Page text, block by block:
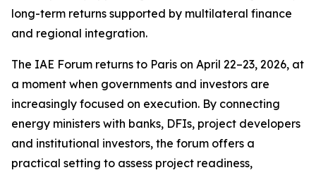
long-term returns supported by multilateral finance
and regional integration.
The IAE Forum returns to Paris on April 22–23, 2026, at
a moment when governments and investors are
increasingly focused on execution. By connecting
energy ministers with banks, DFIs, project developers
and institutional investors, the forum offers a
practical setting to assess project readiness,